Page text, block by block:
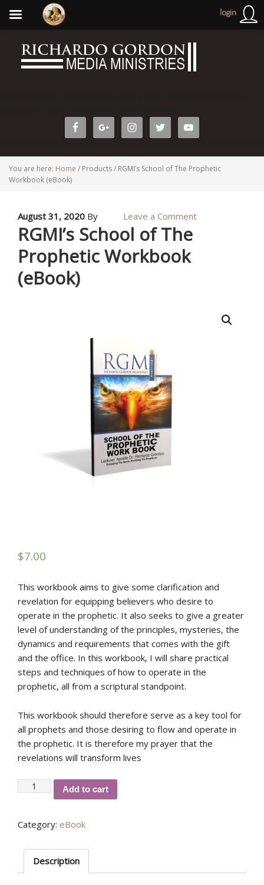
You are here: Home / Products/ RGMI’s School of The Prophetic
Workbook (eBook)
August 31, 2020 By Leave a Comment
RGMI’s School of The
Prophetic Workbook
(eBook)
$7.00
This workbook aims to give some clarification and
revelation for equipping believers who desire to
operate in the prophetic. It also seeks to give a greater
level of understanding of the principles, mysteries, the
dynamics and requirements that comes with the gift
and the office. In this workbook, I will share practical
steps and techniques of how to operate in the
prophetic, all from a scriptural standpoint.
This workbook should therefore serve as a key tool for
all prophets and those desiring to flow and operate in
the prophetic. It is therefore my prayer that the
revelations will transform lives
RGMI's
The
Workbook
(eBook)
quantity
Add to cart
Category: eBook
Description
login